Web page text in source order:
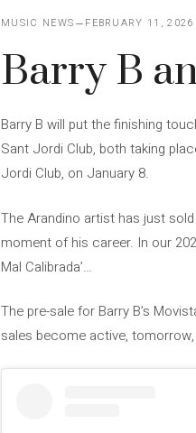
MUSIC NEWS FEBRUARY 11, 2026
Barry B
Barry B will put the finishing
Sant Jordi Club, both taking
Jordi Club, on January 8.
The Arandino artist has just
moment of his career. In our
Mal Calibrada’…
The pre-sale for Barry B’s
sales become active,